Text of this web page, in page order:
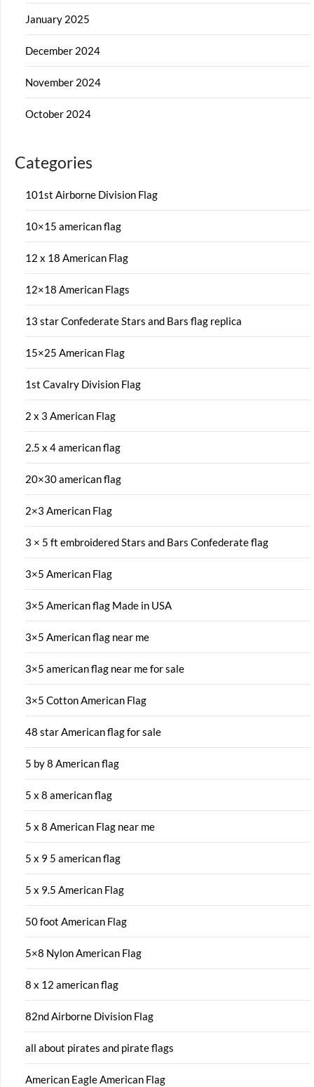
January 2025
December 2024
November 2024
October 2024
Categories
101st Airborne Division Flag
10×15 american flag
12 x 18 American Flag
12×18 American Flags
13 star Confederate Stars and Bars flag replica
15×25 American Flag
1st Cavalry Division Flag
2 x 3 American Flag
2.5 x 4 american flag
20×30 american flag
2×3 American Flag
3 × 5 ft embroidered Stars and Bars Confederate flag
3×5 American Flag
3×5 American flag Made in USA
3×5 American flag near me
3×5 american flag near me for sale
3×5 Cotton American Flag
48 star American flag for sale
5 by 8 American flag
5 x 8 american flag
5 x 8 American Flag near me
5 x 9 5 american flag
5 x 9.5 American Flag
50 foot American Flag
5×8 Nylon American Flag
8 x 12 american flag
82nd Airborne Division Flag
all about pirates and pirate flags
American Eagle American Flag